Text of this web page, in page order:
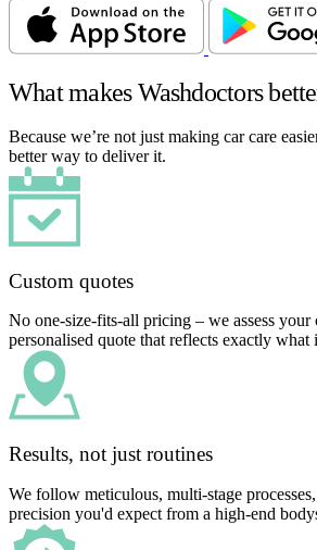
What makes Washdoctors
Because we’re not just making car care
better way to deliver it.
Custom quotes
No one-size-fits-all pricing – we assess your
personalised quote that reflects exactly what
Results, not just routines
We follow meticulous, multi-stage
precision you'd expect from a high-end